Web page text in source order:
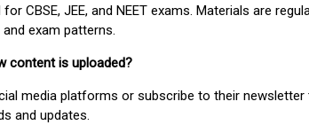
CBSE, JEE, and NEET exams. Materials are
exam patterns.
content is uploaded?
media platforms or subscribe to their newsletter
and updates.